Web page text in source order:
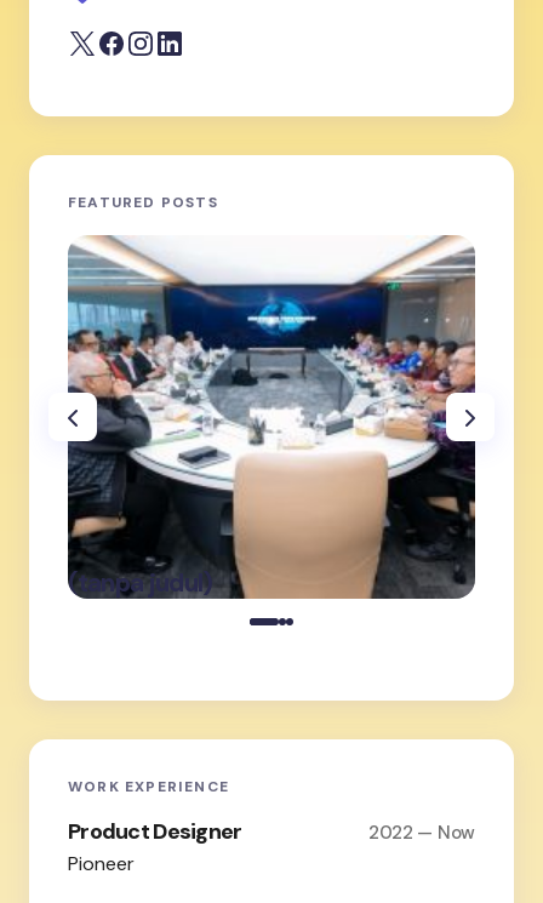
FEATURED POSTS
(tanpa judul)
oleh Admin
Februari 19,
WORK EXPERIENCE
Product Designer 2022 — Now
Pioneer